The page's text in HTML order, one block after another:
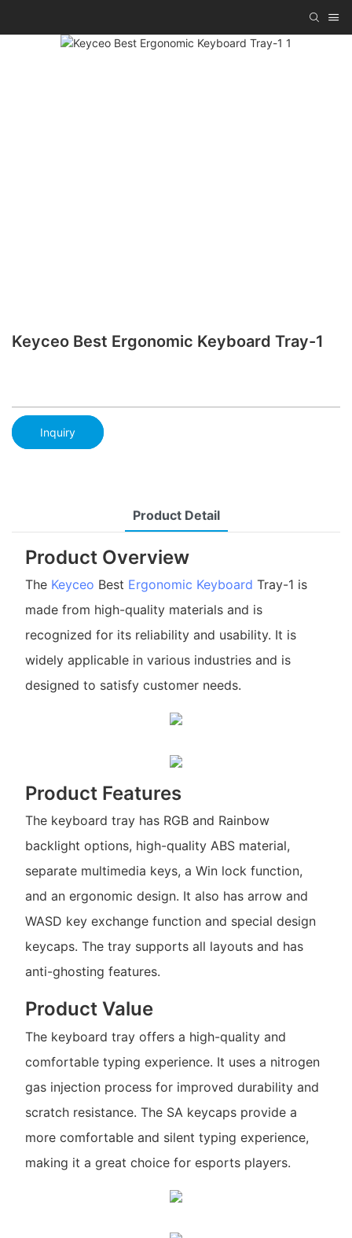
Keyceo Best Ergonomic Keyboard Tray-1
Inquiry
Product Detail
Product Overview
The Keyceo Best Ergonomic Keyboard Tray-1 is
made from high-quality materials and is
recognized for its reliability and usability. It is
widely applicable in various industries and is
designed to satisfy customer needs.
Product Features
The keyboard tray has RGB and Rainbow
backlight options, high-quality ABS material,
separate multimedia keys, a Win lock function,
and an ergonomic design. It also has arrow and
WASD key exchange function and special design
keycaps. The tray supports all layouts and has
anti-ghosting features.
Product Value
The keyboard tray offers a high-quality and
comfortable typing experience. It uses a nitrogen
gas injection process for improved durability and
scratch resistance. The SA keycaps provide a
more comfortable and silent typing experience,
making it a great choice for esports players.